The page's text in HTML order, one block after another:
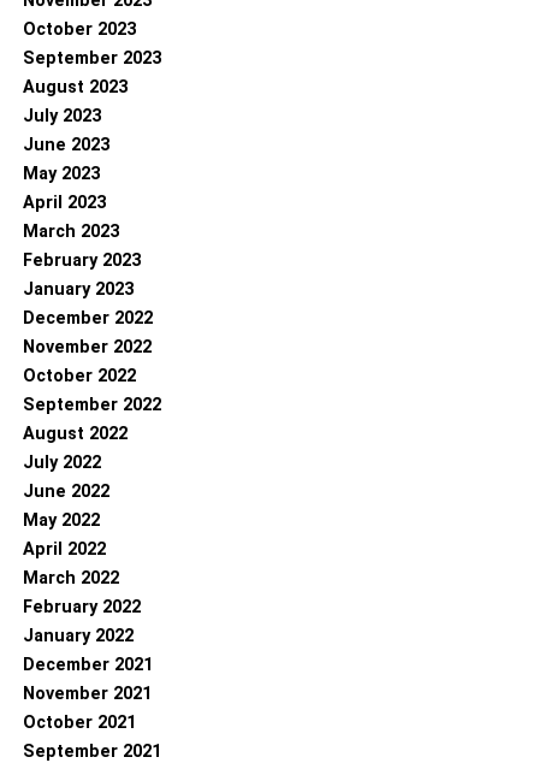
October 2023
September 2023
August 2023
July 2023
June 2023
May 2023
April 2023
March 2023
February 2023
January 2023
December 2022
November 2022
October 2022
September 2022
August 2022
July 2022
June 2022
May 2022
April 2022
March 2022
February 2022
January 2022
December 2021
November 2021
October 2021
September 2021